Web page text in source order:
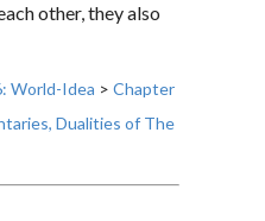
other, they also
World-Idea > Chapter
Dualities of The